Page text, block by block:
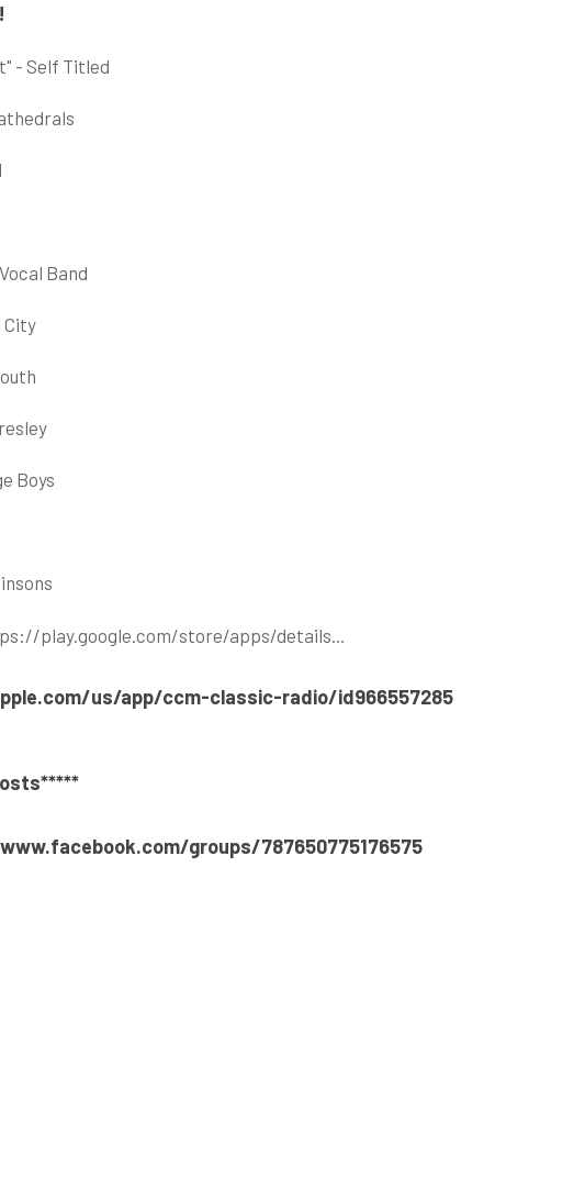
- Self Titled
Band
City
Boys
play.google.com/store/apps/details...
us/app/ccm-classic-radio/id966557285
groups/787650775176575